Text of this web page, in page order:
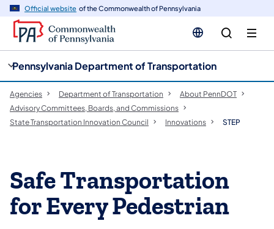
Official website of the Commonwealth of Pennsylvania
Pennsylvania Department of Transportation
Agencies Department of Transportation
About PennDOT
Advisory Committees, Boards, and Commissions
State Transportation Innovation Council
Innovations STEP
Safe Transportation
for Every Pedestrian